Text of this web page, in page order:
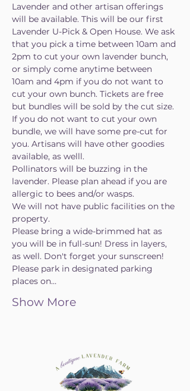
Lavender and other artisan offerings
will be available. This will be our first
Lavender U-Pick & Open House. We ask
that you pick a time between 10am and
2pm to cut your own lavender bunch,
or simply come anytime between
10am and 4pm if you do not want to
cut your own bunch. Tickets are free
but bundles will be sold by the cut size.
If you do not want to cut your own
bundle, we will have some pre-cut for
you. Artisans will have other goodies
available, as welll.
Pollinators will be buzzing in the
lavender. Please plan ahead if you are
allergic to bees and/or wasps.
We will not have public facilities on the
property.
Please bring a wide-brimmed hat as
you will be in full-sun! Dress in layers,
as well. Don't forget your sunscreen!
Please park in designated parking
places on…
Show More